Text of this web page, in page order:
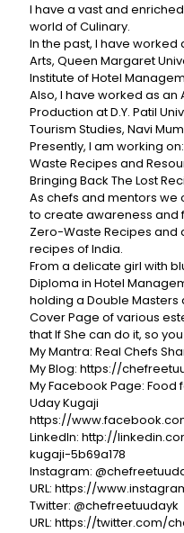
I have a vast and
world of Culinary.
In the past, I have
Arts, Queen Margaret
Institute of Hotel
Also, I have worked as an
Production at D.Y. Patil
Tourism Studies, Navi
Presently, I am working
Waste Recipes and
Bringing Back The Lost
As chefs and mentors
to create awareness and
Zero-Waste Recipes and
recipes of India.
From a delicate girl with
Diploma in Hotel
holding a Double
Cover Page of various
that If She can do it, so
My Mantra: Real Chefs
My Blog: https://
My Facebook Page: Food
Uday Kugaji
https://
LinkedIn: http://
kugaji-5b69a178
Instagram:
URL: https://
Twitter: @chefreetuudayk
URL: https://twitter.com/